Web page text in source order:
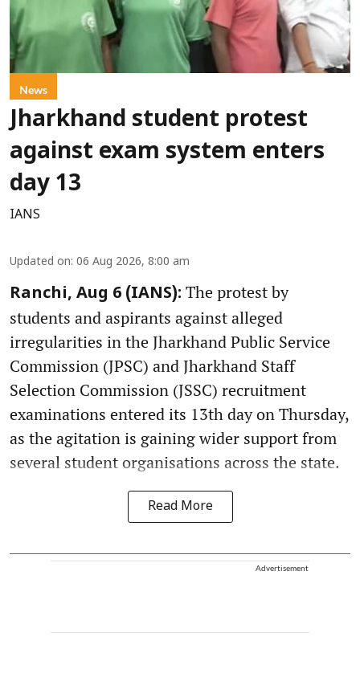
News
Jharkhand student protest
against exam system enters
day 13
IANS
Updated on: 06 Aug 2026, 8:00 am
Ranchi, Aug 6 (IANS): The protest by
students and aspirants against alleged
irregularities in the Jharkhand Public Service
Commission (JPSC) and Jharkhand Staff
Selection Commission (JSSC) recruitment
examinations entered its 13th day on Thursday,
as the agitation is gaining wider support from
several student organisations across the state.
Read More
Advertisement